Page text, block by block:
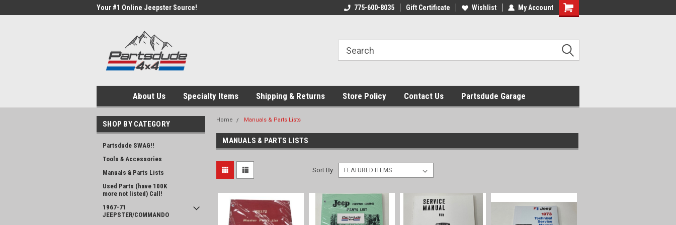
Your #1 Online Jeepster Source! 775-600-8035 Gift Certificate Wishlist My Account
Shopping
About Us Specialty Items Shipping & Returns Store Policy Contact Us Partsdude Garage
SHOP BY CATEGORY
Partsdude SWAG!!
Tools & Accessories
Manuals & Parts Lists
Used Parts (have 100K
more not listed) Call!
1967-71
JEEPSTER/COMMANDO
Home Manuals & Parts Lists
MANUALS & PARTS LISTS
Sort By: